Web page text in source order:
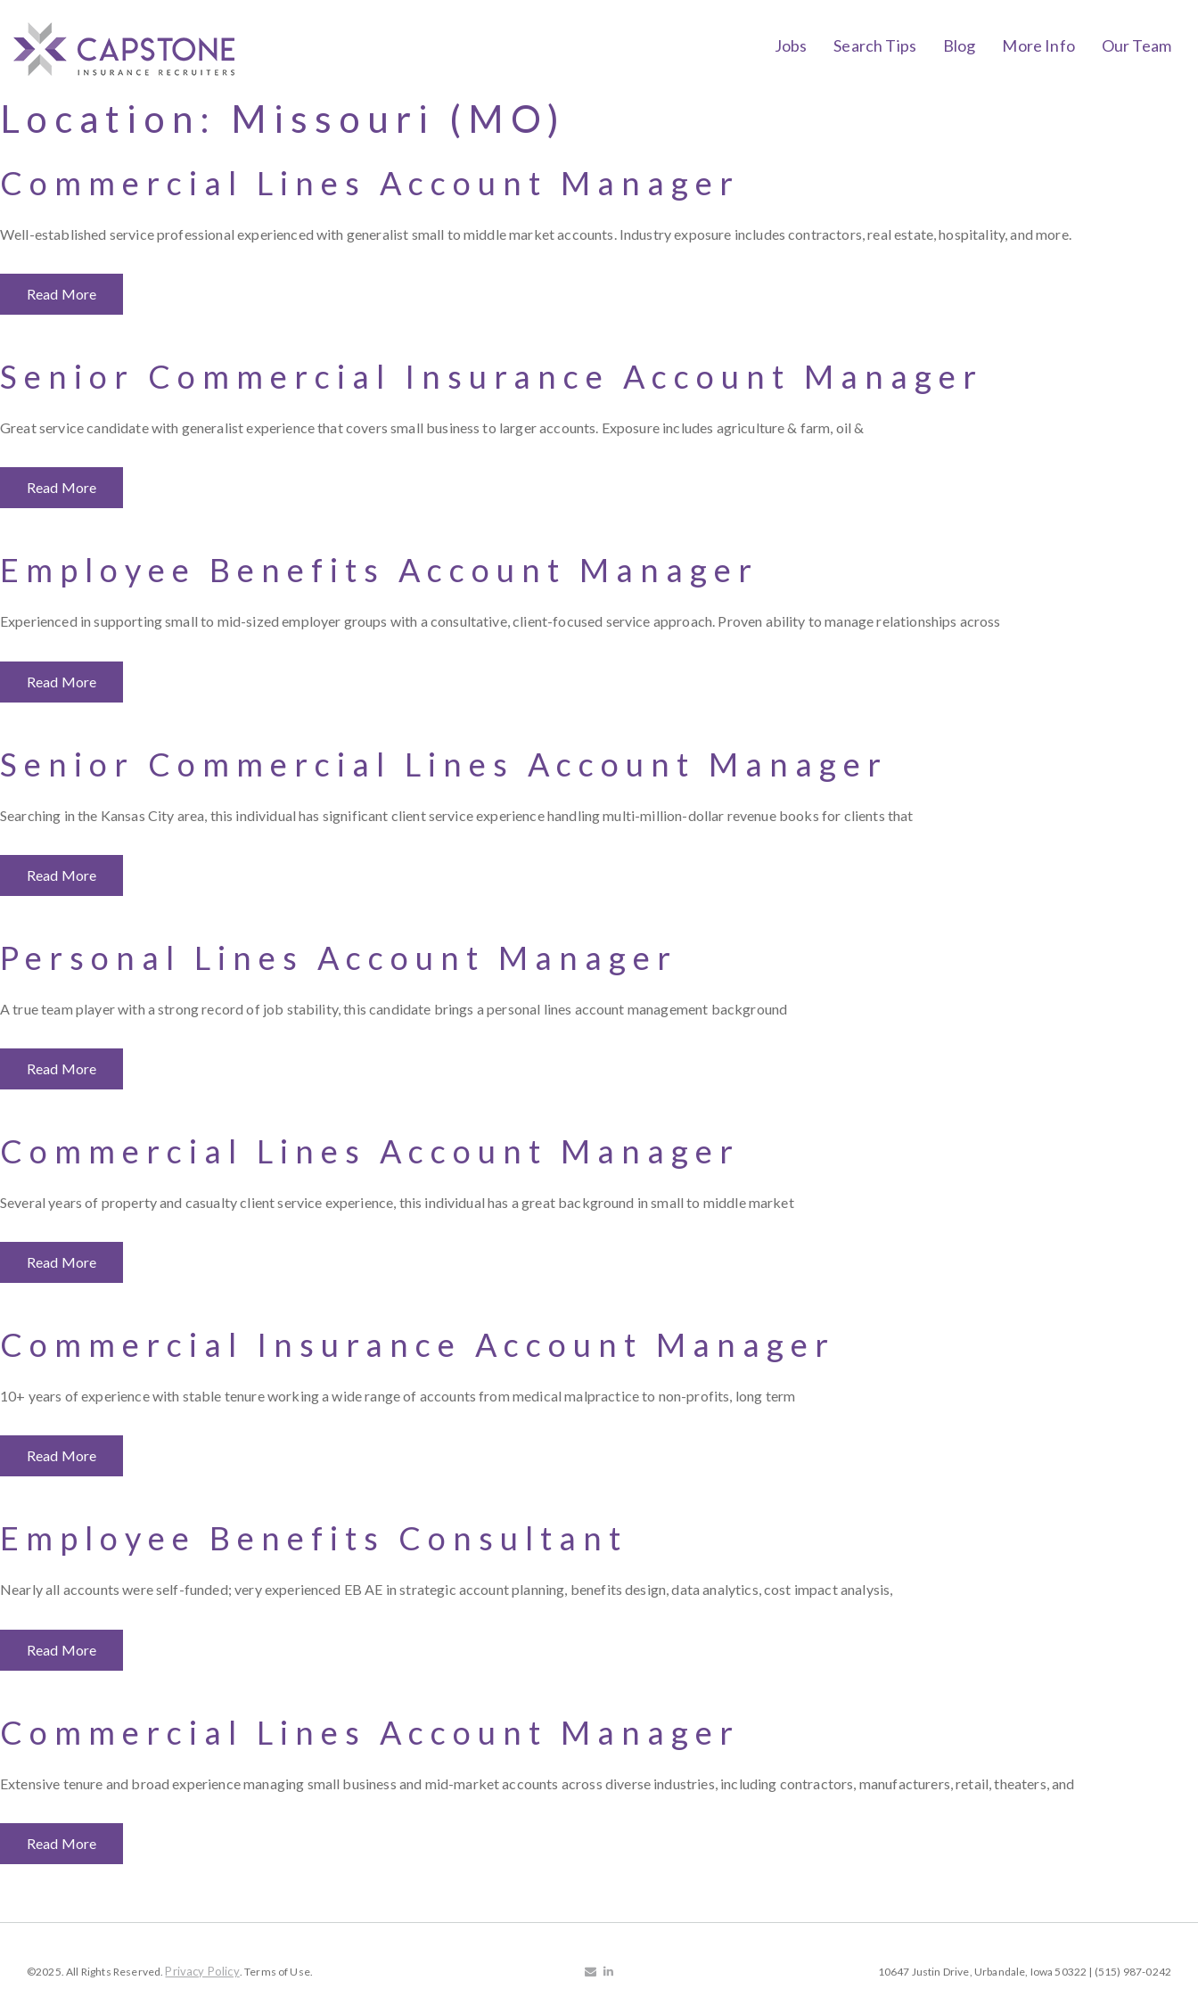
Jobs Search Tips Blog More Info Our Team
Location: Missouri (MO)
Commercial Lines Account Manager
Well-established service professional experienced with generalist small to middle market accounts. Industry exposure includes contractors, real estate, hospitality, and more.
Read More
Senior Commercial Insurance Account Manager
Great service candidate with generalist experience that covers small business to larger accounts. Exposure includes agriculture & farm, oil &
Read More
Employee Benefits Account Manager
Experienced in supporting small to mid-sized employer groups with a consultative, client-focused service approach. Proven ability to manage relationships across
Read More
Senior Commercial Lines Account Manager
Searching in the Kansas City area, this individual has significant client service experience handling multi-million-dollar revenue books for clients that
Read More
Personal Lines Account Manager
A true team player with a strong record of job stability, this candidate brings a personal lines account management background
Read More
Commercial Lines Account Manager
Several years of property and casualty client service experience, this individual has a great background in small to middle market
Read More
Commercial Insurance Account Manager
10+ years of experience with stable tenure working a wide range of accounts from medical malpractice to non-profits, long term
Read More
Employee Benefits Consultant
Nearly all accounts were self-funded; very experienced EB AE in strategic account planning, benefits design, data analytics, cost impact analysis,
Read More
Commercial Lines Account Manager
Extensive tenure and broad experience managing small business and mid-market accounts across diverse industries, including contractors, manufacturers, retail, theaters, and
Read More
©2025. All Rights Reserved. Privacy Policy. Terms of Use. 10647 Justin Drive, Urbandale, Iowa 50322 | (515) 987-0242